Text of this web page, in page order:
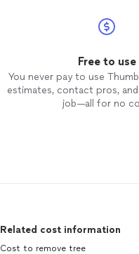
Free to use
You never pay to use
estimates, contact pros,
job—all for no
Related cost information
Cost to remove tree